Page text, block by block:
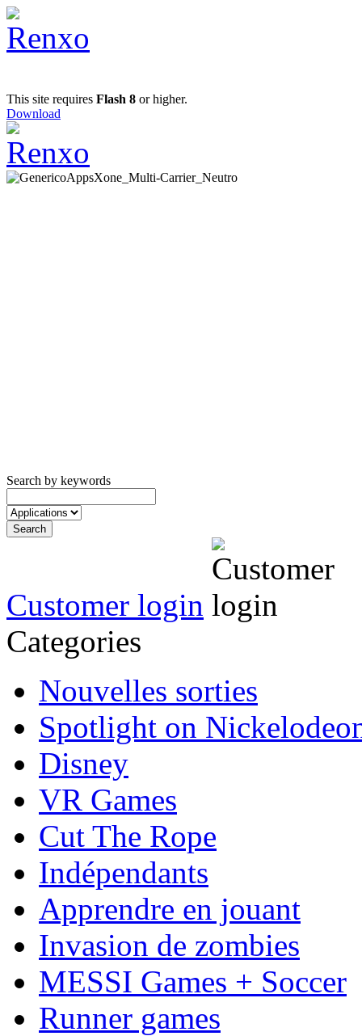
This site requires Flash 8 or higher.
Download
Search by keywords
Customer login
Categories
Nouvelles sorties
Spotlight on
Disney
VR Games
Cut The Rope
Indépendants
Apprendre en jouant
Invasion de zombies
MESSI Games + Soccer
Runner games